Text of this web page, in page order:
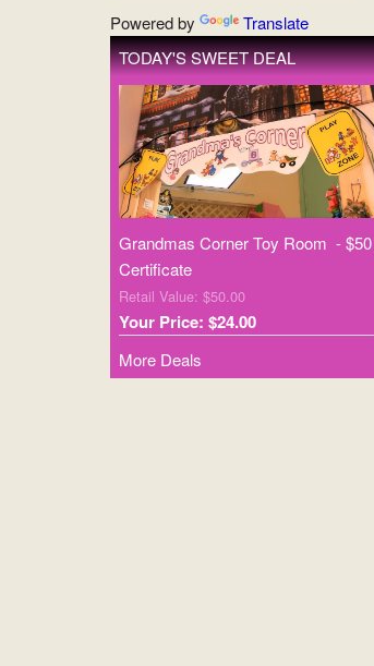
Powered by
Translate
TODAY'S SWEET DEAL
Grandmas Corner Toy Room - $50
Certificate
Retail Value: $50.00
Your Price: $24.00
More Deals